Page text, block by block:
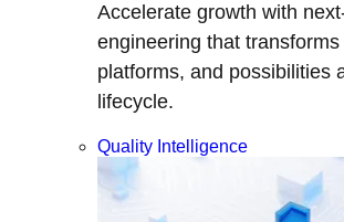
Accelerate growth with
engineering that
platforms, and possibilities
lifecycle.
Quality Intelligence